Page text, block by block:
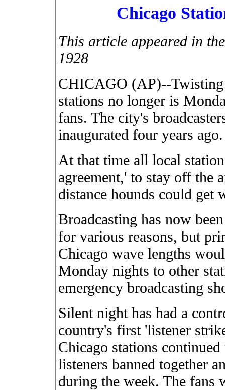
Chicago
This article appeared in
1928
CHICAGO (AP)--
stations no longer is
fans. The city's
inaugurated four years ago.
At that time all local
agreement,' to stay off the
distance hounds could get
Broadcasting has now
for various reasons, but
Chicago wave lengths
Monday nights to other
emergency broadcasting
Silent night has had a
country's first 'listener
Chicago stations
listeners banned together
during the week. The fans